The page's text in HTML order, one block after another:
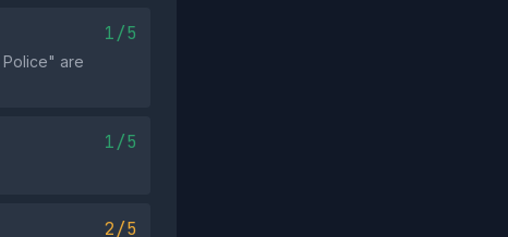
1/5
are
1/5
2/5